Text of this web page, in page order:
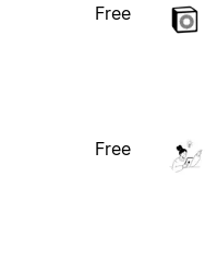
Free
Free